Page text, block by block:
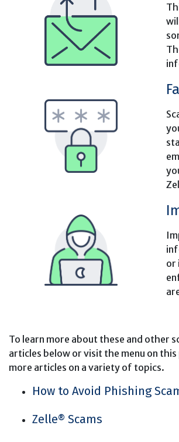
or
To learn more about these and other
articles below or visit the menu on
more articles on a variety of topics.
How to Avoid Phishing
Zelle® Scams